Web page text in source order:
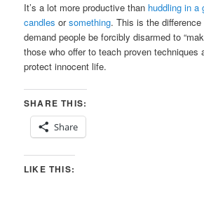
It’s a lot more productive than huddling in a
candles orsomething. This is the
demand people be forcibly disarmed to
those who offer to teach proven techniques
protect innocent life.
SHARE THIS:
Share
LIKE THIS: